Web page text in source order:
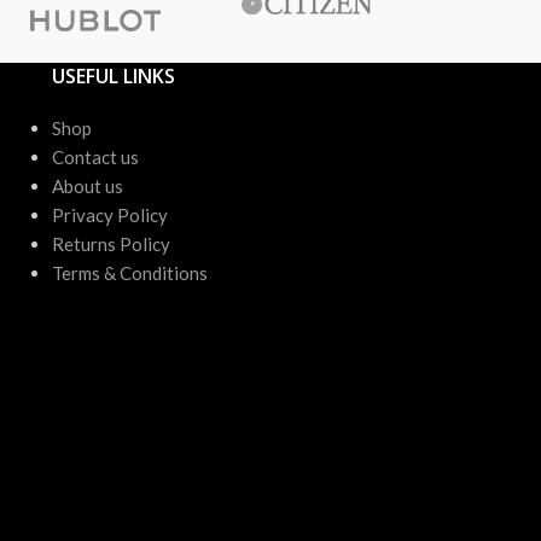
USEFUL LINKS
Shop
Contact us
About us
Privacy Policy
Returns Policy
Terms & Conditions